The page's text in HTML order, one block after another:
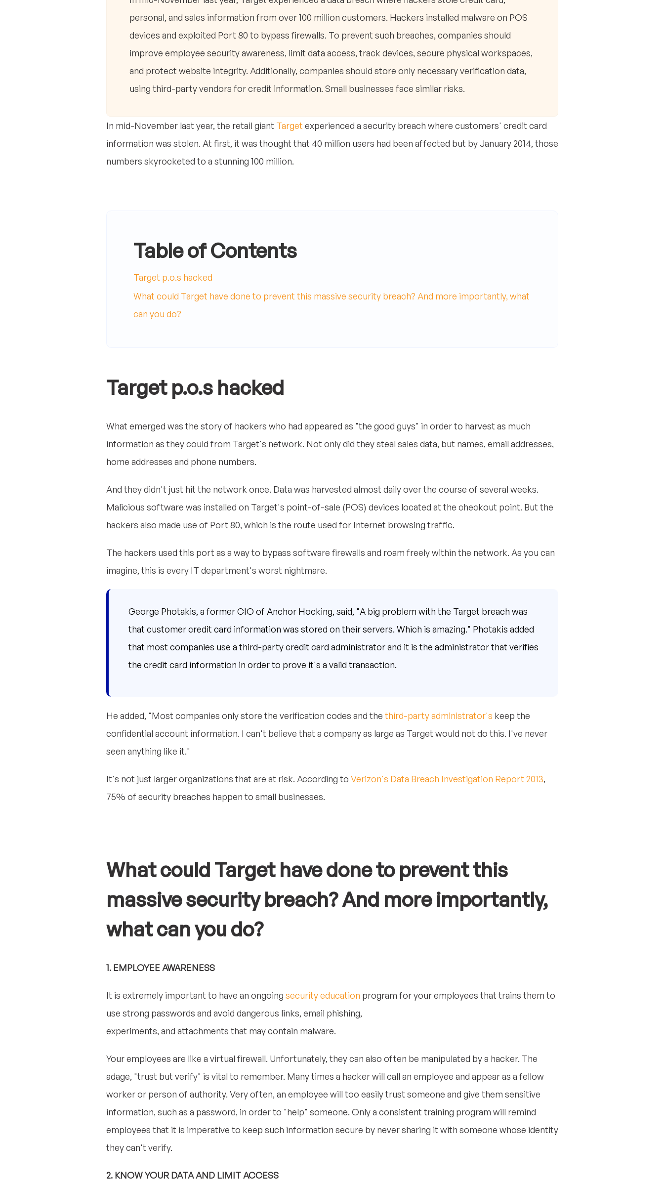
personal, and sales information from over 100 million customers. Hackers installed malware on POS
devices and exploited Port 80 to bypass firewalls. To prevent such breaches, companies should
improve employee security awareness, limit data access, track devices, secure physical workspaces,
and protect website integrity. Additionally, companies should store only necessary verification data,
using third-party vendors for credit information. Small businesses face similar risks.
In mid-November last year, the retail giant Target experienced a security breach where customers' credit card
information was stolen. At first, it was thought that 40 million users had been affected but by January 2014, those
numbers skyrocketed to a stunning 100 million.
Table of Contents
Target p.o.s hacked
What could Target have done to prevent this massive security breach? And more importantly, what
can you do?
Target p.o.s hacked
What emerged was the story of hackers who had appeared as "the good guys" in order to harvest as much
information as they could from Target's network. Not only did they steal sales data, but names, email addresses,
home addresses and phone numbers.
And they didn't just hit the network once. Data was harvested almost daily over the course of several weeks.
Malicious software was installed on Target's point-of-sale (POS) devices located at the checkout point. But the
hackers also made use of Port 80, which is the route used for Internet browsing traffic.
The hackers used this port as a way to bypass software firewalls and roam freely within the network. As you can
imagine, this is every IT department's worst nightmare.
George Photakis, a former CIO of Anchor Hocking, said, "A big problem with the Target breach was
that customer credit card information was stored on their servers. Which is amazing." Photakis added
that most companies use a third-party credit card administrator and it is the administrator that verifies
the credit card information in order to prove it's a valid transaction.
He added, "Most companies only store the verification codes and the third-party administrator's keep the
confidential account information. I can't believe that a company as large as Target would not do this. I've never
seen anything like it."
It's not just larger organizations that are at risk. According to Verizon's Data Breach Investigation Report 2013,
75% of security breaches happen to small businesses.
What could Target have done to prevent this
massive security breach? And more importantly,
what can you do?
1. EMPLOYEE AWARENESS
It is extremely important to have an ongoing security education program for your employees that trains them to
use strong passwords and avoid dangerous links, email phishing,
experiments, and attachments that may contain malware.
Your employees are like a virtual firewall. Unfortunately, they can also often be manipulated by a hacker. The
adage, "trust but verify" is vital to remember. Many times a hacker will call an employee and appear as a fellow
worker or person of authority. Very often, an employee will too easily trust someone and give them sensitive
information, such as a password, in order to "help" someone. Only a consistent training program will remind
employees that it is imperative to keep such information secure by never sharing it with someone whose identity
they can't verify.
2. KNOW YOUR DATA AND LIMIT ACCESS